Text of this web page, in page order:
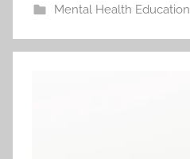
Mental Health Education